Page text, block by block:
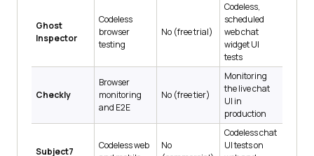
Ghost
Inspector
Codeless
browser
testing
No (free trial)
Codeless,
scheduled
web chat
widget UI
tests
Checkly
Browser
monitoring
and E2E
No (free tier)
Monitoring
the live chat
UI in
production
Subject7
Codeless web
No
Codeless chat
UI tests on